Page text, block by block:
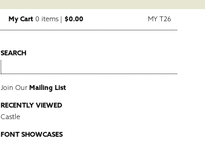
My Cart 0 items |$0.00 MY T26
SEARCH
Join Our Mailing List
RECENTLY VIEWED
Castle
FONT SHOWCASES